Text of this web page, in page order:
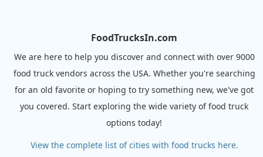
FoodTrucksIn.com
We are here to help you discover and connect with over 9000
food truck vendors across the USA. Whether you're searching
for an old favorite or hoping to try something new, we've got
you covered. Start exploring the wide variety of food truck
options today!
View the complete list of cities with food trucks here.